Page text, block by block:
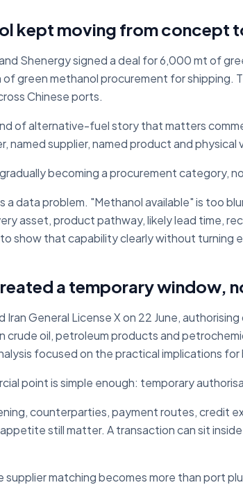
kept moving from concept
Shenergy signed a deal for 6,000 mt of
of green methanol procurement for shipping.
Chinese ports.
of alternative-fuel story that matters
named supplier, named product and physical
becoming a procurement category,
a data problem. "Methanol available" is too
asset, product pathway, likely lead time,
show that capability clearly without turning
a temporary window,
Iran General License X on 22 June,
crude oil, petroleum products and
focused on the practical implications for
point is simple enough: temporary
counterparties, payment routes, credit
still matter. A transaction can sit
supplier matching becomes more than port